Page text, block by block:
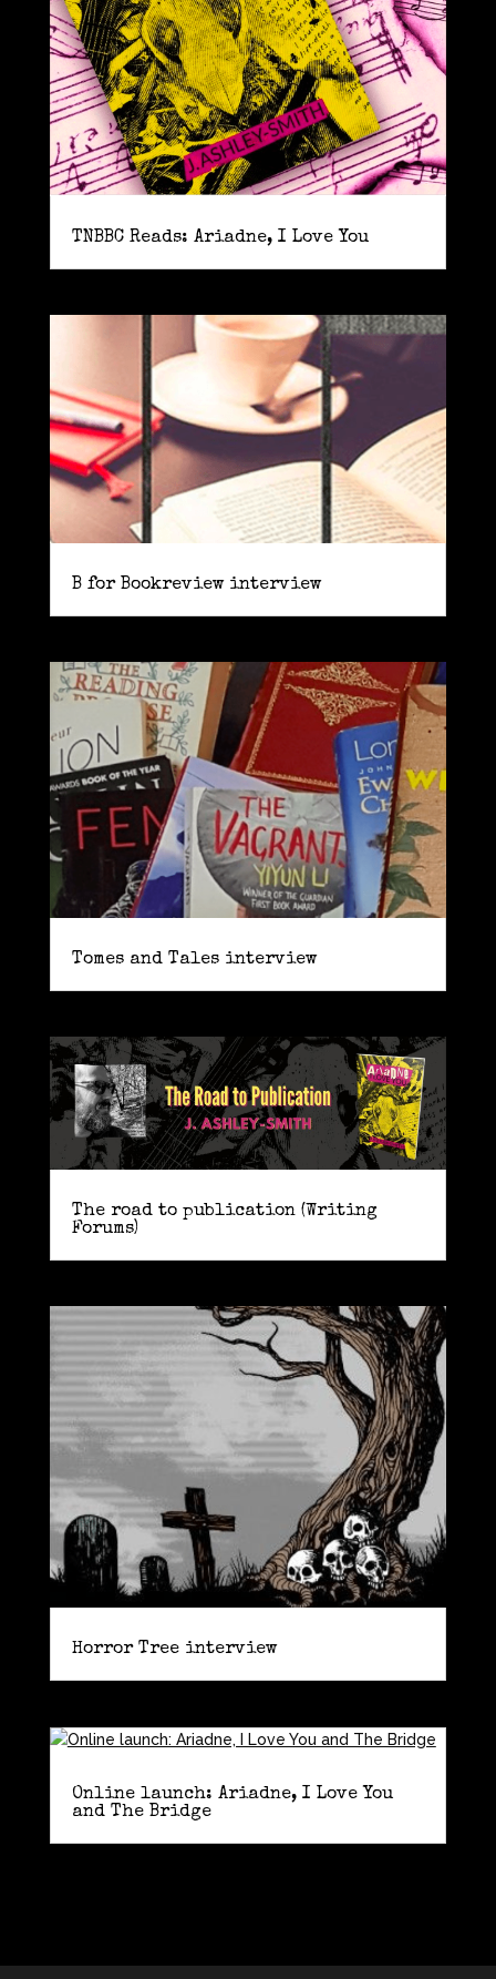
TNBBC Reads: Ariadne, I Love You
B for Bookreview interview
Tomes and Tales interview
The road to publication (Writing
Forums)
Horror Tree interview
Online launch: Ariadne, I Love You
and The Bridge